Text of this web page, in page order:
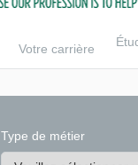
Votre carrière
Type de métier